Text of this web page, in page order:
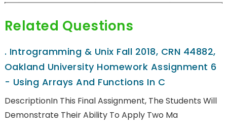
Related Questions
. Introgramming & Unix Fall 2018, CRN 44882,
Oakland University Homework Assignment 6
- Using Arrays And Functions In C
DescriptionIn This Final Assignment, The Students Will
Demonstrate Their Ability To Apply Two Ma